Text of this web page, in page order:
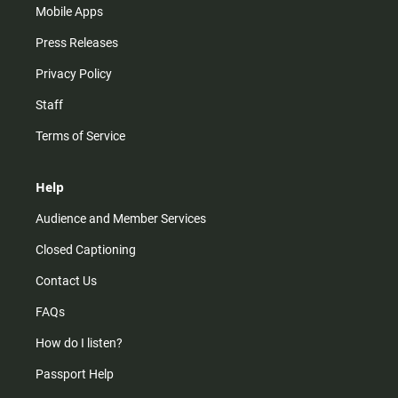
Mobile Apps
Press Releases
Privacy Policy
Staff
Terms of Service
Help
Audience and Member Services
Closed Captioning
Contact Us
FAQs
How do I listen?
Passport Help